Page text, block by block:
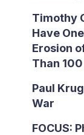
Timothy
Have
Erosion
Than
Paul
War
FOCUS: